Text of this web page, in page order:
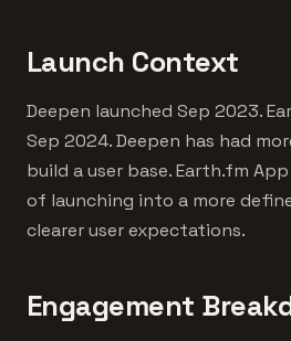
Launch Context
Deepen launched Sep 2023.
Sep 2024. Deepen has had
build a user base. Earth.fm
of launching into a more
clearer user expectations.
Engagement